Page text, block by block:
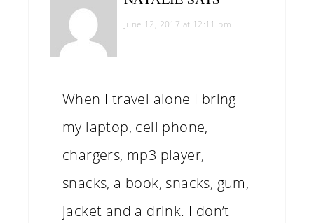
June 12, 2017 at 12:11 pm
When I travel alone I bring
my laptop, cell phone,
chargers, mp3 player,
snacks, a book, snacks, gum,
jacket and a drink. I don’t